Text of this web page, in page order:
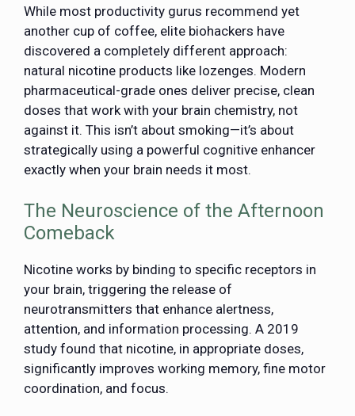
While most productivity gurus recommend yet
another cup of coffee, elite biohackers have
discovered a completely different approach:
natural nicotine products like lozenges. Modern
pharmaceutical-grade ones deliver precise, clean
doses that work with your brain chemistry, not
against it. This isn’t about smoking—it’s about
strategically using a powerful cognitive enhancer
exactly when your brain needs it most.
The Neuroscience of the Afternoon
Comeback
Nicotine works by binding to specific receptors in
your brain, triggering the release of
neurotransmitters that enhance alertness,
attention, and information processing. A 2019
study found that nicotine, in appropriate doses,
significantly improves working memory, fine motor
coordination, and focus.